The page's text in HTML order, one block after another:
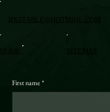
First name *
BXSTABLE@HOTMAIL.COM